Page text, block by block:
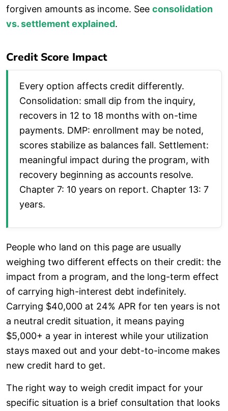
forgiven amounts as income. See consolidation
vs. settlement explained.
Credit Score Impact
Every option affects credit differently.
Consolidation: small dip from the inquiry,
recovers in 12 to 18 months with on-time
payments. DMP: enrollment may be noted,
scores stabilize as balances fall. Settlement:
meaningful impact during the program, with
recovery beginning as accounts resolve.
Chapter 7: 10 years on report. Chapter 13: 7
years.
People who land on this page are usually
weighing two different effects on their credit: the
impact from a program, and the long-term effect
of carrying high-interest debt indefinitely.
Carrying $40,000 at 24% APR for ten years is not
a neutral credit situation, it means paying
$5,000+ a year in interest while your utilization
stays maxed out and your debt-to-income makes
new credit hard to get.
The right way to weigh credit impact for your
specific situation is a brief consultation that looks